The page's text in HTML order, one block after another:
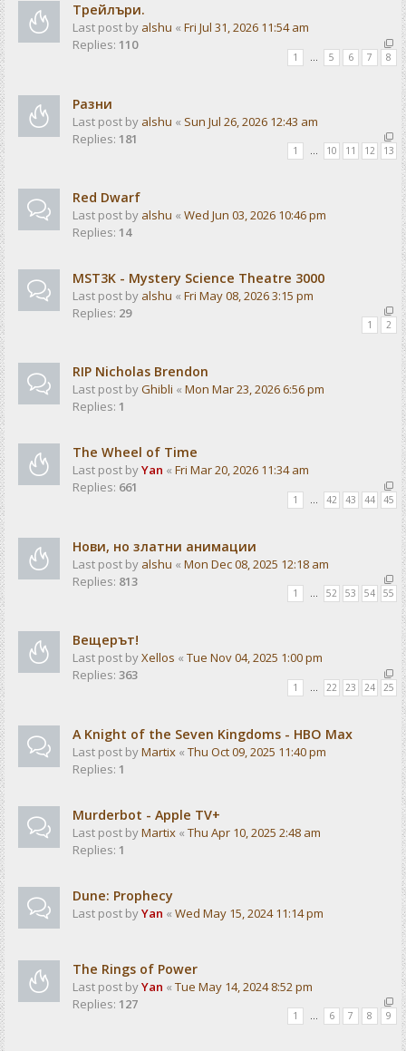
Трейлъри.
Last post by alshu « Fri Jul 31, 2026 11:54 am
Replies: 110
1 5 6 7 8
Разни
Last post by alshu « Sun Jul 26, 2026 12:43 am
Replies: 181
1 … 10 11 12 13
Red Dwarf
Last post by alshu « Wed Jun 03, 2026 10:46 pm
Replies: 14
MST3K - Mystery Science Theatre 3000
Last post by alshu « Fri May 08, 2026 3:15 pm
Replies: 29
1 2
RIP Nicholas Brendon
Last post byGhibli « Mon Mar 23, 2026 6:56 pm
Replies: 1
The Wheel of Time
Last post byYan « Fri Mar 20, 2026 11:34 am
Replies: 661
1 42 43 44 45
Нови, но златни анимации
Last post by alshu « Mon Dec 08, 2025 12:18 am
Replies: 813
1 … 52 53 54 55
Вещерът!
Last post byXellos « Tue Nov 04, 2025 1:00 pm
Replies: 363
1 22 23 24 25
A Knight of the Seven Kingdoms - HBO Max
Last post byMartix « Thu Oct 09, 2025 11:40 pm
Replies: 1
Murderbot - Apple TV+
Last post byMartix « Thu Apr 10, 2025 2:48 am
Replies: 1
Dune: Prophecy
Last post byYan « Wed May 15, 2024 11:14 pm
The Rings of Power
Last post byYan « Tue May 14, 2024 8:52 pm
Replies: 127
1 … 6 7 8 9